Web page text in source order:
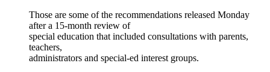
Those are some of the recommendations released Monday
after a 15-month review of
special education that included consultations with parents,
teachers,
administrators and special-ed interest groups.